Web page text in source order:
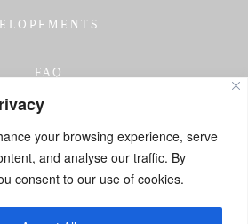
your browsing experience, serve
and analyse our traffic. By
consent to our use of cookies.
ELOPEMENTS
FAQ
INVESTMENT